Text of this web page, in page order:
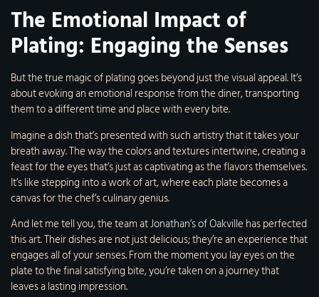
The Emotional Impact of
Plating: Engaging the Senses
But the true magic of plating goes beyond just the visual appeal. It’s
about evoking an emotional response from the diner, transporting
them to a different time and place with every bite.
Imagine a dish that’s presented with such artistry that it takes your
breath away. The way the colors and textures intertwine, creating a
feast for the eyes that’s just as captivating as the flavors themselves.
It’s like stepping into a work of art, where each plate becomes a
canvas for the chef’s culinary genius.
And let me tell you, the team atJonathan’s of Oakville has perfected
this art. Their dishes are not just delicious; they’re an experience that
engages all of your senses. From the moment you lay eyes on the
plate to the final satisfying bite, you’re taken on a journey that
leaves a lasting impression.